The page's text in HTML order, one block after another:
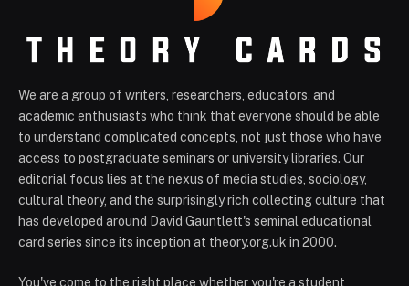
We are a group of writers, researchers, educators, and
academic enthusiasts who think that everyone should be able
to understand complicated concepts, not just those who have
access to postgraduate seminars or university libraries. Our
editorial focus lies at the nexus of media studies, sociology,
cultural theory, and the surprisingly rich collecting culture that
has developed around David Gauntlett's seminal educational
card series since its inception at theory.org.uk in 2000.
You've come to the right place whether you're a student